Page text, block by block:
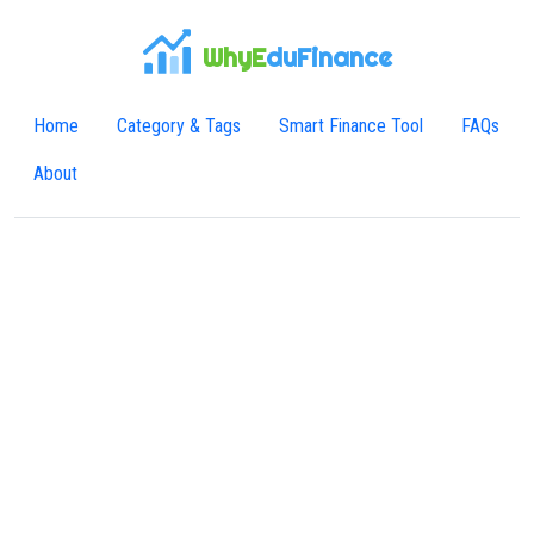
WhyEduFinance
Home Category & Tags Smart Finance Tool FAQs
About